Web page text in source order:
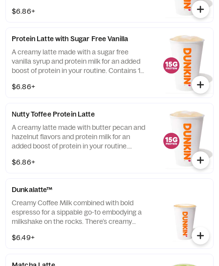
$6.86+
Protein Latte with Sugar Free Vanilla
A creamy latte made with a sugar free
vanilla syrup and protein milk for an added
boost of protein in your routine. Contains 15
$6.86+
Nutty Toffee Protein Latte
A creamy latte made with butter pecan and
hazelnut flavors and protein milk for an
added boost of protein in your routine.
$6.86+
Dunkalatte™
Creamy Coffee Milk combined with bold
espresso for a sippable go-to embodying a
milkshake on the rocks. There’s creamy
$6.49+